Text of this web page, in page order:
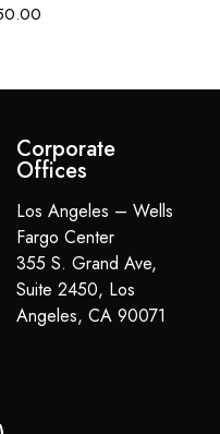
Corporate
Offices
Los Angeles – Wells
Fargo Center
355 S. Grand Ave,
Suite 2450, Los
Angeles, CA 90071